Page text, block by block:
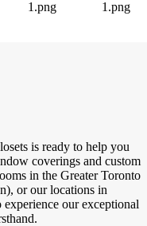
is ready to help you
coverings and custom
in the Greater Toronto
or our locations in
our exceptional